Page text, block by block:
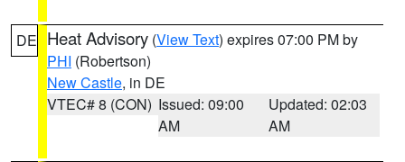
DE Heat Advisory (View Text) expires 07:00 PM by
PHI (Robertson)
New Castle, in DE
VTEC# 8 (CON) Issued: 09:00
AM
Updated: 02:03
AM